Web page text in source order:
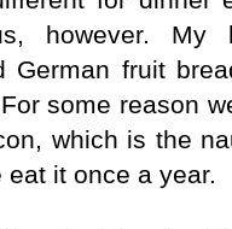
however. My
German fruit
some reason
which is the
it once a year.